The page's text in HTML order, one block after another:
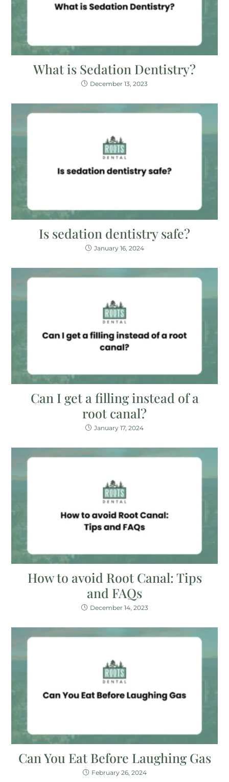
What is Sedation Dentistry?
December 13, 2023
Is sedation dentistry safe?
January 16, 2024
Can I get a filling instead of a
root canal?
January 17, 2024
How to avoid Root Canal: Tips
and FAQs
December 14, 2023
Can You Eat Before Laughing Gas
February 26, 2024